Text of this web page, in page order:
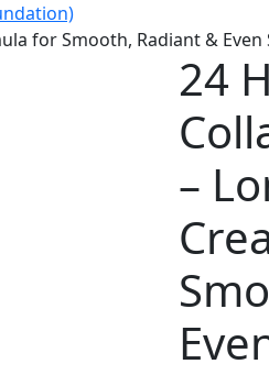
for Smooth, Radiant & Even
24
–